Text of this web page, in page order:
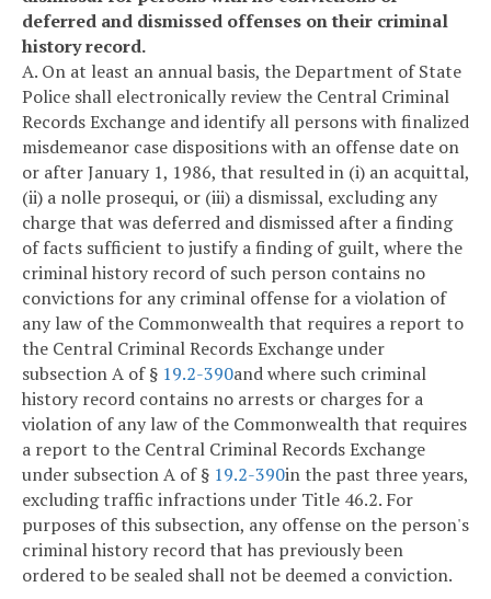
deferred and dismissed offenses on their criminal
history record.
A. On at least an annual basis, the Department of State
Police shall electronically review the Central Criminal
Records Exchange and identify all persons with finalized
misdemeanor case dispositions with an offense date on
or after January 1, 1986, that resulted in (i) an acquittal,
(ii) a nolle prosequi, or (iii) a dismissal, excluding any
charge that was deferred and dismissed after a finding
of facts sufficient to justify a finding of guilt, where the
criminal history record of such person contains no
convictions for any criminal offense for a violation of
any law of the Commonwealth that requires a report to
the Central Criminal Records Exchange under
subsection A of § 19.2-390and where such criminal
history record contains no arrests or charges for a
violation of any law of the Commonwealth that requires
a report to the Central Criminal Records Exchange
under subsection A of § 19.2-390in the past three years,
excluding traffic infractions under Title 46.2. For
purposes of this subsection, any offense on the person's
criminal history record that has previously been
ordered to be sealed shall not be deemed a conviction.